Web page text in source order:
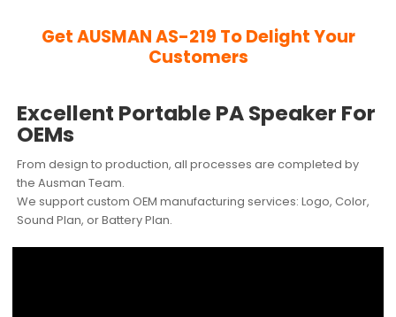
Get AUSMAN AS-219 To Delight Your
Customers
Excellent Portable PA Speaker For
OEMs
From design to production, all processes are completed by
the Ausman Team.
We support custom OEM manufacturing services: Logo, Color,
Sound Plan, or Battery Plan.